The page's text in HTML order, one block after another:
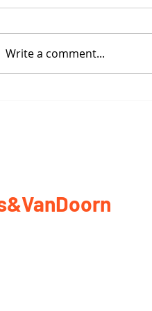
Write a comment...